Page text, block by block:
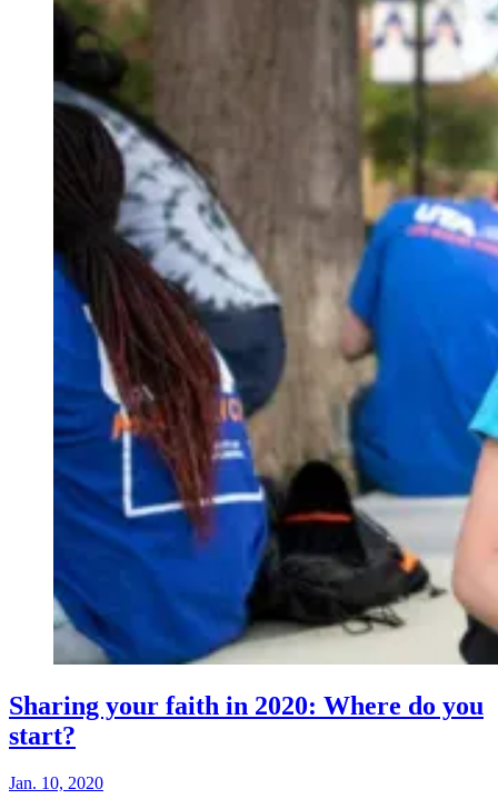
Sharing your faith in 2020: Where do you
start?
Jan. 10, 2020